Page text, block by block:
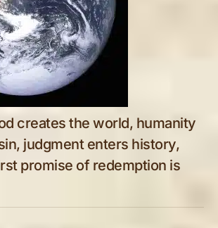
creates the world, humanity
judgment enters history,
promise of redemption is